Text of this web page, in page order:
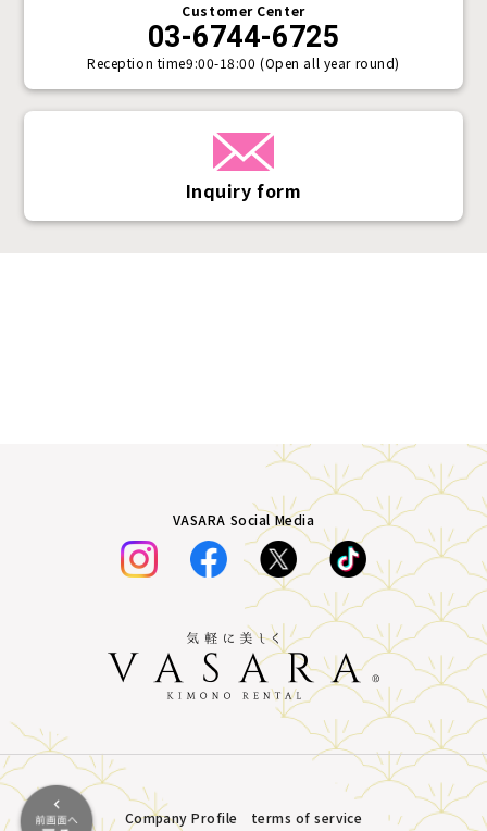
Inquiry form
Customer Center
03-6744-6725
Reception time9:00-18:00 (Open all year round)
VASARA Social Media
Company Profile terms of service